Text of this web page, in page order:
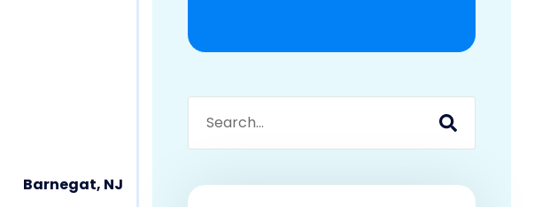
Barnegat, NJ